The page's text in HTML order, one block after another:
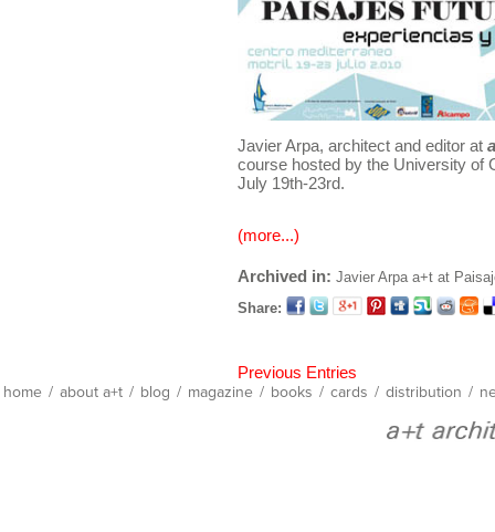
Javier Arpa, architect and editor at
course hosted by the University of
July 19th-23rd.
(more...)
Archived in: Javier Arpa a+t at
Share:
Previous Entries
home / about a+t / blog / magazine / books / cards / distribution /